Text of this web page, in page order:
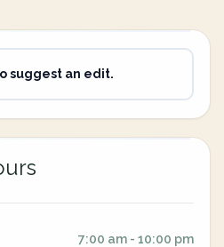
suggest an edit.
7:00 am - 10:00 pm